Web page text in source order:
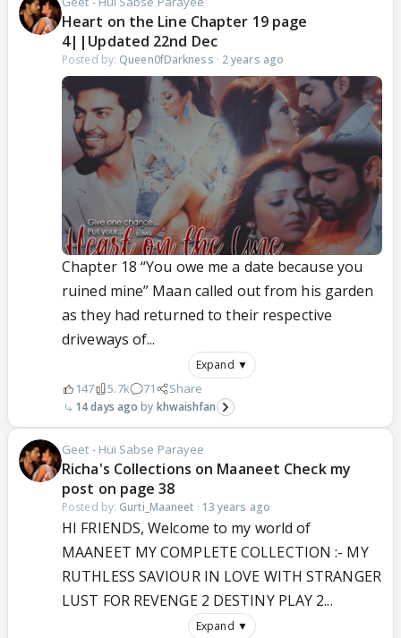
Heart on the Line Chapter 19 page
4||Updated 22nd Dec
Posted by: Queen0fDarkness · 2 years ago
Chapter 18 “You owe me a date because you
ruined mine” Maan called out from his garden
as they had returned to their respective
driveways of...
Expand ▼
147 5.7k 71 Share
14 days ago khwaishfan
Geet - Hui Sabse Parayee
Richa's Collections on Maaneet Check my
post on page 38
Posted by: Gurti_Maaneet · 13 years ago
HI FRIENDS, Welcome to my world of
MAANEET MY COMPLETE COLLECTION :- MY
RUTHLESS SAVIOUR IN LOVE WITH STRANGER
LUST FOR REVENGE 2 DESTINY PLAY 2...
Expand ▼